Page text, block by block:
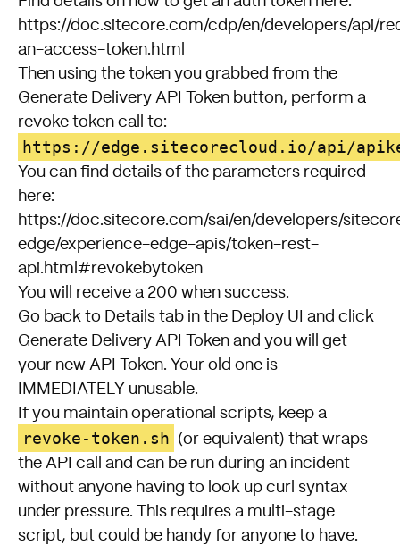
https://doc.sitecore.com/cdp/en/developers/api/
an-access-token.html
Then using the token you grabbed from the
Generate Delivery API Token button, perform a
revoke token call to:
https://edge.sitecorecloud.io/api/
You can find details of the parameters required
here:
https://doc.sitecore.com/sai/en/developers/
edge/experience-edge-apis/token-rest-
api.html#revokebytoken
You will receive a 200 when success.
Go back to Details tab in the Deploy UI and click
Generate Delivery API Token and you will get
your new API Token. Your old one is
IMMEDIATELY unusable.
If you maintain operational scripts, keep a
revoke-token.sh
(or equivalent) that wraps
the API call and can be run during an incident
without anyone having to look up curl syntax
under pressure. This requires a multi-stage
script, but could be handy for anyone to have.